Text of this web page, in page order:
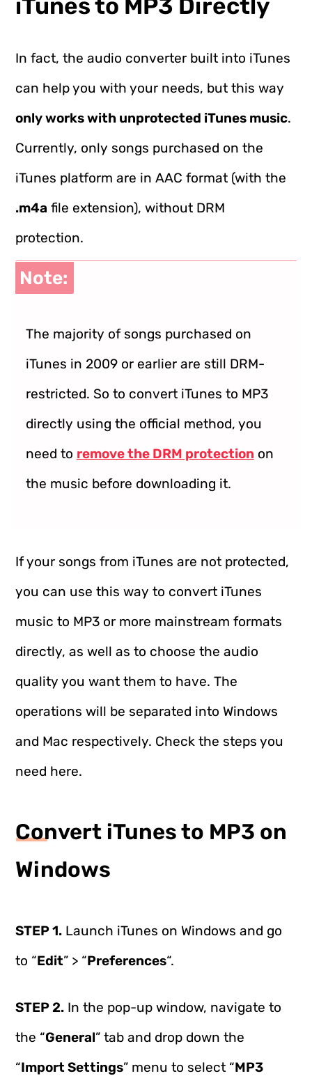
iTunes to MP3 Directly
In fact, the audio converter built into iTunes
can help you with your needs, but this way
only works with unprotected iTunes music.
Currently, only songs purchased on the
iTunes platform are in AAC format (with the
.m4a file extension), without DRM
protection.
Note:
The majority of songs purchased on
iTunes in 2009 or earlier are still DRM-
restricted. So to convert iTunes to MP3
directly using the official method, you
need to remove the DRM protection on
the music before downloading it.
If your songs from iTunes are not protected,
you can use this way to convert iTunes
music to MP3 or more mainstream formats
directly, as well as to choose the audio
quality you want them to have. The
operations will be separated into Windows
and Mac respectively. Check the steps you
need here.
Convert iTunes to MP3 on
Windows
STEP 1. Launch iTunes on Windows and go
to “Edit” > “Preferences“.
STEP 2. In the pop-up window, navigate to
the “General” tab and drop down the
“Import Settings” menu to select “MP3